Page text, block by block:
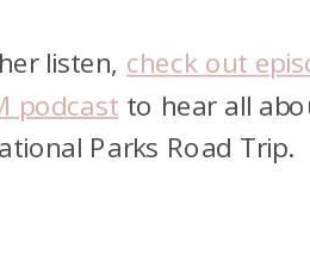
listen, check out
podcast to hear all
Parks Road Trip.